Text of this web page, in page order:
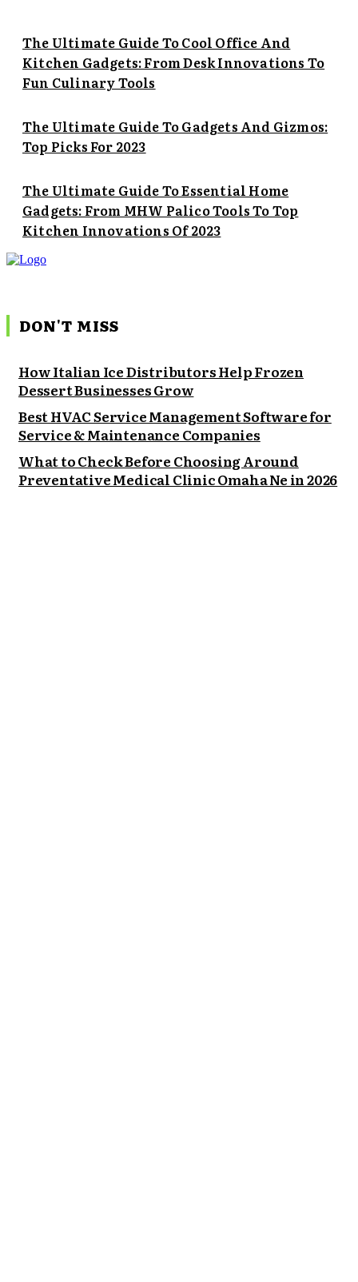
The Ultimate Guide To Cool Office And
Kitchen Gadgets: From Desk Innovations To
Fun Culinary Tools
The Ultimate Guide To Gadgets And Gizmos:
Top Picks For 2023
The Ultimate Guide To Essential Home
Gadgets: From MHW Palico Tools To Top
Kitchen Innovations Of 2023
DON'T MISS
How Italian Ice Distributors Help Frozen
Dessert Businesses Grow
Best HVAC Service Management Software for
Service & Maintenance Companies
What to Check Before Choosing Around
Preventative Medical Clinic Omaha Ne in 2026